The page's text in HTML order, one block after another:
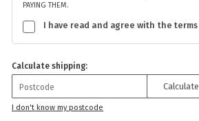
PAYING THEM.
I have read and agree with the terms
Calculate shipping:
Calculate
I don't know my postcode